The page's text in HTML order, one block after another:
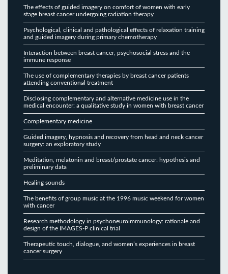
The effects of guided imagery on comfort of women with early
stage breast cancer undergoing radiation therapy
Psychological, clinical and pathological effects of relaxation training
and guided imagery during primary chemotherapy
Interaction between breast cancer, psychosocial stress and the
immune response
The use of complementary therapies by breast cancer patients
attending conventional treatment
Disclosing complementary and alternative medicine use in the
medical encounter: a qualitative study in women with breast cancer
Complementary medicine
Guided imagery, hypnosis and recovery from head and neck cancer
surgery: an exploratory study
Meditation, melatonin and breast/prostate cancer: hypothesis and
preliminary data
Healing sounds
The benefits of group music at the 1996 music weekend for women
with cancer
Research methodology in psychoneuroimmunology: rationale and
design of the IMAGES-P clinical trial
Therapeutic touch, dialogue, and women’s experiences in breast
cancer surgery